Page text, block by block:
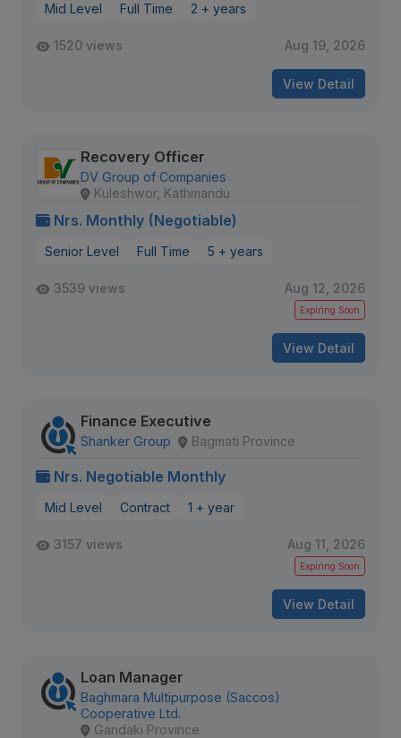
Mid Level Full Time 2 + years
1520 views Aug 19, 2026
View Detail
Recovery Officer
DV Group of Companies
Kuleshwor, Kathmandu
Nrs. Monthly (Negotiable)
Senior Level Full Time 5 + years
3539 views Aug 12, 2026
Expiring Soon
View Detail
Finance Executive
Shanker Group Bagmati Province
Nrs. Negotiable Monthly
Mid Level Contract 1 + year
3157 views Aug 11, 2026
Expiring Soon
View Detail
Loan Manager
Baghmara Multipurpose (Saccos)
Cooperative Ltd.
Gandaki Province